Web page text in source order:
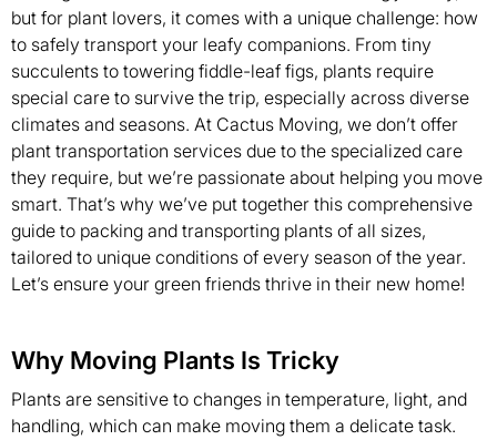
but for plant lovers, it comes with a unique challenge: how
to safely transport your leafy companions. From tiny
succulents to towering fiddle-leaf figs, plants require
special care to survive the trip, especially across diverse
climates and seasons. At Cactus Moving, we don’t offer
plant transportation services due to the specialized care
they require, but we’re passionate about helping you move
smart. That’s why we’ve put together this comprehensive
guide to packing and transporting plants of all sizes,
tailored to unique conditions of every season of the year.
Let’s ensure your green friends thrive in their new home!
Why Moving Plants Is Tricky
Plants are sensitive to changes in temperature, light, and
handling, which can make moving them a delicate task.